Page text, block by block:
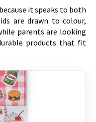
it speaks to both
are drawn to colour,
parents are looking
products that fit